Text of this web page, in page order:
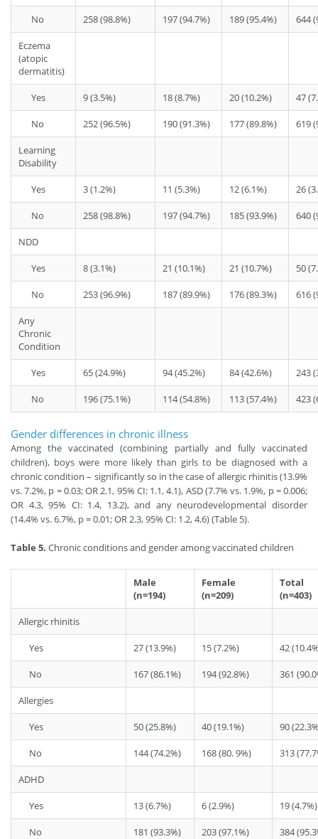
No 258 (98.8%) 197 (94.7%) 189 (95.4%) 644
Eczema
(atopic
dermatitis)
Yes 9 (3.5%) 18 (8.7%) 20 (10.2%) 47
No 252 (96.5%) 190 (91.3%) 177 (89.8%) 619
Learning
Disability
Yes 3 (1.2%) 11 (5.3%) 12 (6.1%) 26
No 258 (98.8%) 197 (94.7%) 185 (93.9%) 640
NDD
Yes 8 (3.1%) 21 (10.1%) 21 (10.7%) 50
No 253 (96.9%) 187 (89.9%) 176 (89.3%) 616
Any
Chronic
Condition
Yes 65 (24.9%) 94 (45.2%) 84 (42.6%) 243
No 196 (75.1%) 114 (54.8%) 113 (57.4%) 423
Gender differences in chronic illness
Among the vaccinated (combining partially and fully vaccinated
children), boys were more likely than girls to be diagnosed with a
chronic condition – significantly so in the case of allergic rhinitis (13.9%
vs. 7.2%, p = 0.03; OR 2.1, 95% CI: 1.1, 4.1), ASD (7.7% vs. 1.9%, p = 0.006;
OR 4.3, 95% CI: 1.4, 13.2), and any neurodevelopmental disorder
(14.4% vs. 6.7%, p = 0.01; OR 2.3, 95% CI: 1.2, 4.6) (Table 5).
Table 5. Chronic conditions and gender among vaccinated children
Male
(n=194)
Female
(n=209)
Total
(n=403)
Allergic rhinitis
Yes 27 (13.9%) 15 (7.2%) 42
No 167 (86.1%) 194 (92.8%) 361
Allergies
Yes 50 (25.8%) 40 (19.1%) 90
No 144 (74.2%) 168 (80. 9%) 313
ADHD
Yes 13 (6.7%) 6 (2.9%) 19 (4.7%)
No 181 (93.3%) 203 (97.1%) 384